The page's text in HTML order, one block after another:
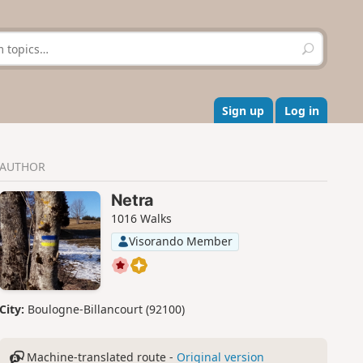
S
e
r
c
h
Sign up Log in
AUTHOR
Netra
1016 Walks
Visorando Member
City: Boulogne-Billancourt (92100)
Machine-translated route - Original version